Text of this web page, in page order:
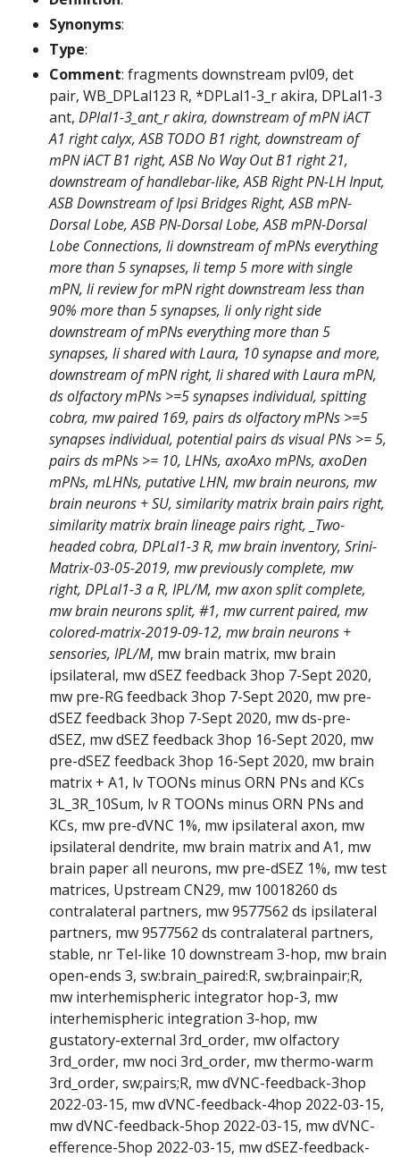
Synonyms:
Type:
Comment: fragments downstream pvl09, det
pair, WB_DPLal123 R, *DPLal1-3_r akira, DPLal1-3
ant, DPlal1-3_ant_r akira, downstream of mPN iACT
A1 right calyx, ASB TODO B1 right, downstream of
mPN iACT B1 right, ASB No Way Out B1 right 21,
downstream of handlebar-like, ASB Right PN-LH Input,
ASB Downstream of Ipsi Bridges Right, ASB mPN-
Dorsal Lobe, ASB PN-Dorsal Lobe, ASB mPN-Dorsal
Lobe Connections, li downstream of mPNs everything
more than 5 synapses, li temp 5 more with single
mPN, li review for mPN right downstream less than
90% more than 5 synapses, li only right side
downstream of mPNs everything more than 5
synapses, li shared with Laura, 10 synapse and more,
downstream of mPN right, li shared with Laura mPN,
ds olfactory mPNs >=5 synapses individual, spitting
cobra, mw paired 169, pairs ds olfactory mPNs >=5
synapses individual, potential pairs ds visual PNs >= 5,
pairs ds mPNs >= 10, LHNs, axoAxo mPNs, axoDen
mPNs, mLHNs, putative LHN, mw brain neurons, mw
brain neurons + SU, similarity matrix brain pairs right,
similarity matrix brain lineage pairs right, _Two-
headed cobra, DPLal1-3 R, mw brain inventory, Srini-
Matrix-03-05-2019, mw previously complete, mw
right, DPLal1-3 a R, IPL/M, mw axon split complete,
mw brain neurons split, #1, mw current paired, mw
colored-matrix-2019-09-12, mw brain neurons +
sensories, IPL/M, mw brain matrix, mw brain
ipsilateral, mw dSEZ feedback 3hop 7-Sept 2020,
mw pre-RG feedback 3hop 7-Sept 2020, mw pre-
dSEZ feedback 3hop 7-Sept 2020, mw ds-pre-
dSEZ, mw dSEZ feedback 3hop 16-Sept 2020, mw
pre-dSEZ feedback 3hop 16-Sept 2020, mw brain
matrix + A1, lv TOONs minus ORN PNs and KCs
3L_3R_10Sum, lv R TOONs minus ORN PNs and
KCs, mw pre-dVNC 1%, mw ipsilateral axon, mw
ipsilateral dendrite, mw brain matrix and A1, mw
brain paper all neurons, mw pre-dSEZ 1%, mw test
matrices, Upstream CN29, mw 10018260 ds
contralateral partners, mw 9577562 ds ipsilateral
partners, mw 9577562 ds contralateral partners,
stable, nr Tel-like 10 downstream 3-hop, mw brain
open-ends 3, sw:brain_paired:R, sw;brainpair;R,
mw interhemispheric integrator hop-3, mw
interhemispheric integration 3-hop, mw
gustatory-external 3rd_order, mw olfactory
3rd_order, mw noci 3rd_order, mw thermo-warm
3rd_order, sw;pairs;R, mw dVNC-feedback-3hop
2022-03-15, mw dVNC-feedback-4hop 2022-03-15,
mw dVNC-feedback-5hop 2022-03-15, mw dVNC-
efference-5hop 2022-03-15, mw dSEZ-feedback-